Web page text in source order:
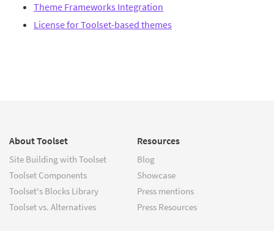
Theme Frameworks Integration
License for Toolset-based themes
About Toolset
Site Building with Toolset
Toolset Components
Toolset's Blocks Library
Toolset vs. Alternatives
Resources
Blog
Showcase
Press mentions
Press Resources